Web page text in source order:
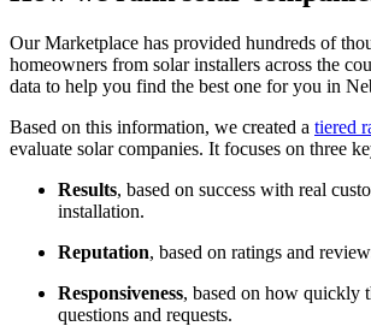
Our Marketplace has provided hundreds of
homeowners from solar installers across the
data to help you find the best one for you in
Based on this information, we created a tiered
evaluate solar companies. It focuses on three
Results, based on success with real
installation.
Reputation, based on ratings and
Responsiveness, based on how quickly
questions and requests.